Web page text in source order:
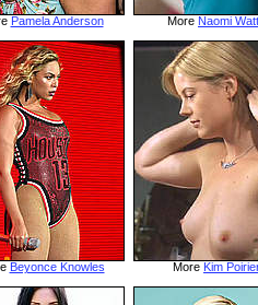
Pamela Anderson More Naomi
Beyonce Knowles More Kim